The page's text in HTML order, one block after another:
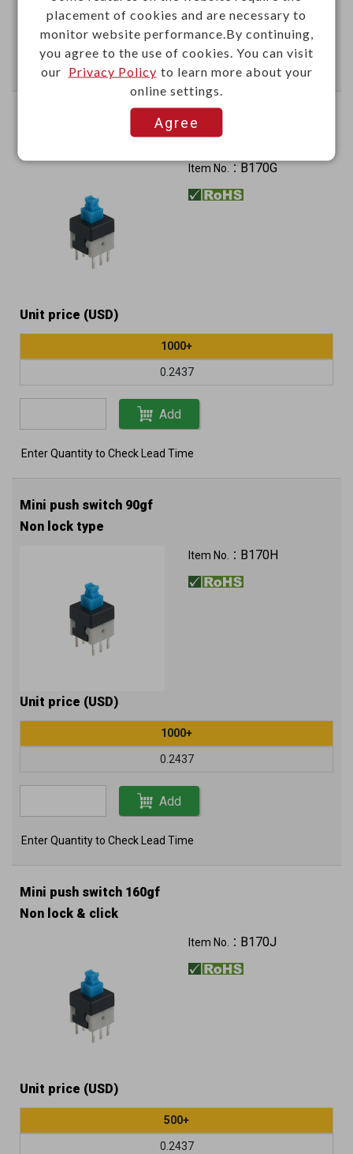
Add
Enter Quantity to Check Lead Time
Mini push switch 160gf
Item No.： B170G
Unit price (USD)
1000+
0.2437
Add
Enter Quantity to Check Lead Time
Mini push switch 90gf
Non lock type
Item No.： B170H
Unit price (USD)
1000+
0.2437
Add
Enter Quantity to Check Lead Time
Mini push switch 160gf
Non lock & click
Item No.： B170J
Unit price (USD)
500+
0.2437
placement of cookies and are necessary to
monitor website performance.By continuing,
you agree to the use of cookies. You can visit
our Privacy Policy to learn more about your
online settings.
Agree